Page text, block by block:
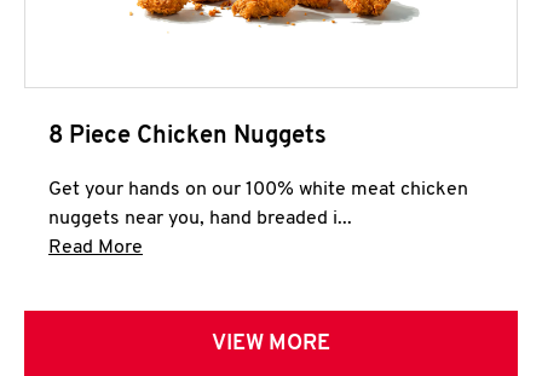
8 Piece Chicken Nuggets
Get your hands on our 100% white meat chicken
nuggets near you, hand breaded i...
Read More
VIEW MORE